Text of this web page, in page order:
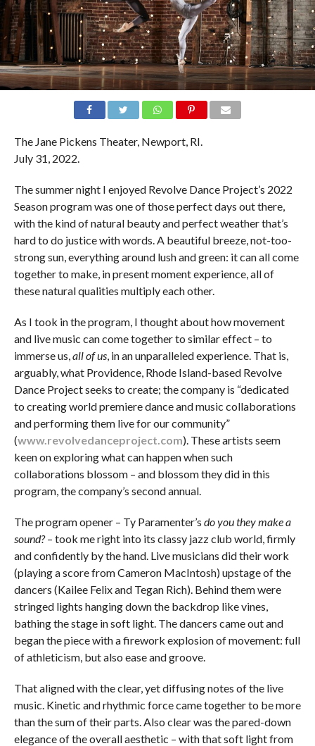
The Jane Pickens Theater, Newport, RI.
July 31, 2022.
The summer night I enjoyed Revolve Dance Project’s 2022
Season program was one of those perfect days out there,
with the kind of natural beauty and perfect weather that’s
hard to do justice with words. A beautiful breeze, not-too-
strong sun, everything around lush and green: it can all come
together to make, in present moment experience, all of
these natural qualities multiply each other.
As I took in the program, I thought about how movement
and live music can come together to similar effect – to
immerse us,all of us, in an unparalleled experience. That is,
arguably, what Providence, Rhode Island-based Revolve
Dance Project seeks to create; the company is “dedicated
to creating world premiere dance and music collaborations
and performing them live for our community”
(www.revolvedanceproject.com). These artists seem
keen on exploring what can happen when such
collaborations blossom – and blossom they did in this
program, the company’s second annual.
The program opener – Ty Paramenter’s do you they make a
sound?– took me right into its classy jazz club world, firmly
and confidently by the hand. Live musicians did their work
(playing a score from Cameron MacIntosh) upstage of the
dancers (Kailee Felix and Tegan Rich). Behind them were
stringed lights hanging down the backdrop like vines,
bathing the stage in soft light. The dancers came out and
began the piece with a firework explosion of movement: full
of athleticism, but also ease and groove.
That aligned with the clear, yet diffusing notes of the live
music. Kinetic and rhythmic force came together to be more
than the sum of their parts. Also clear was the pared-down
elegance of the overall aesthetic – with that soft light from